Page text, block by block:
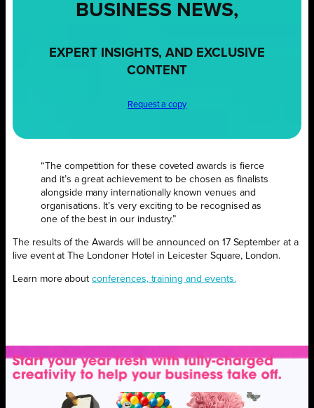
BUSINESS NEWS,
EXPERT INSIGHTS, AND EXCLUSIVE
CONTENT
Request a copy
“The competition for these coveted awards is fierce
and it’s a great achievement to be chosen as finalists
alongside many internationally known venues and
organisations. It’s very exciting to be recognised as
one of the best in our industry.”
The results of the Awards will be announced on 17 September at a
live event at The Londoner Hotel in Leicester Square, London.
Learn more aboutconferences, training and events.